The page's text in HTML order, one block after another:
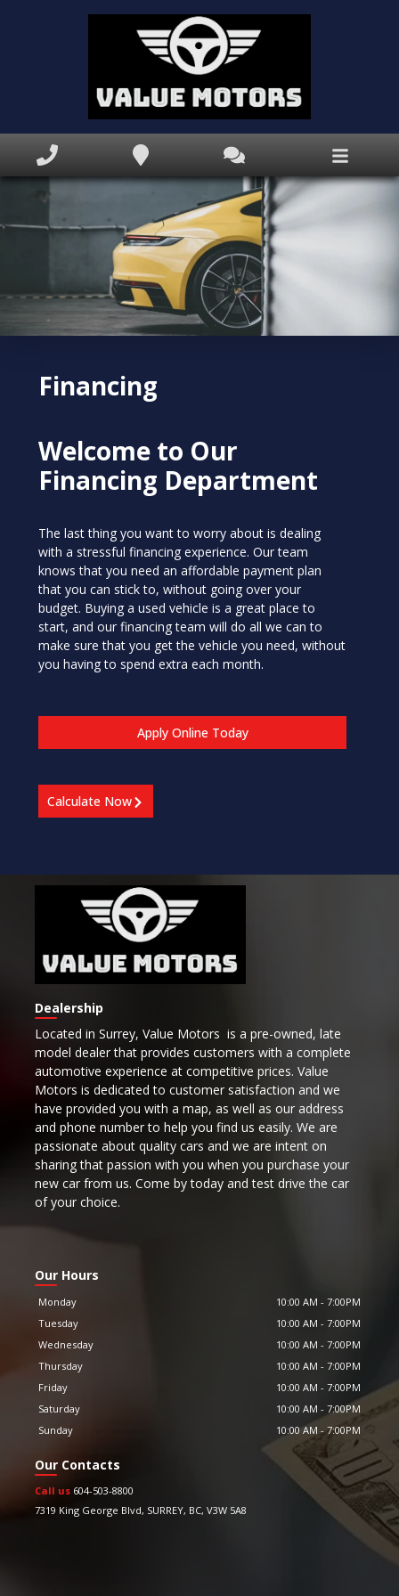
Home
Inventory
Apprise My Trade
Finance Application
Book Appointment
Text Us Now
WhyValue Motors?
Financing
Welcome to Our
Financing Department
The last thing you want to worry about is dealing
with a stressful financing experience. Our team
knows that you need an affordable payment plan
that you can stick to, without going over your
budget. Buying a used vehicle is a great place to
start, and our financing team will do all we can to
make sure that you get the vehicle you need, without
you having to spend extra each month.
Apply Online Today
Calculate Now
Dealership
Located in Surrey, Value Motors is a pre-owned, late
model dealer that provides customers with a complete
automotive experience at competitive prices. Value
Motors is dedicated to customer satisfaction and we
have provided you with a map, as well as our address
and phone number to help you find us easily. We are
passionate about quality cars and we are intent on
sharing that passion with you when you purchase your
new car from us. Come by today and test drive the car
of your choice.
Our Hours
Monday 10:00 AM - 7:00PM
Tuesday
10:00 AM - 7:00PM
Wednesday
10:00 AM - 7:00PM
Thursday
10:00 AM - 7:00PM
Friday
10:00 AM - 7:00PM
Saturday
10:00 AM - 7:00PM
Sunday
10:00 AM - 7:00PM
Our Contacts
Call us 604-503-8800
7319 King George Blvd, SURREY, BC, V3W 5A8